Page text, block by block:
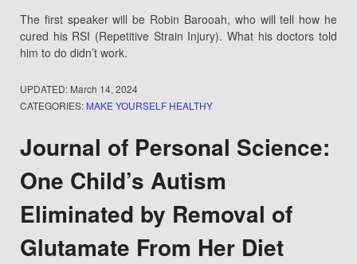
The first speaker will be Robin Barooah, who will tell how he
cured his RSI (Repetitive Strain Injury). What his doctors told
him to do didn’t work.
UPDATED: March 14, 2024
CATEGORIES: MAKE YOURSELF HEALTHY
Journal of Personal Science:
One Child’s Autism
Eliminated by Removal of
Glutamate From Her Diet